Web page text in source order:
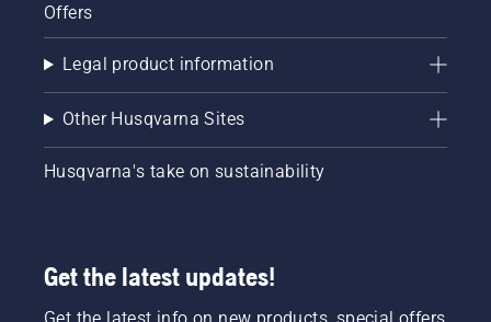
Offers
Legal product information
Other Husqvarna Sites
Husqvarna's take on sustainability
Get the latest updates!